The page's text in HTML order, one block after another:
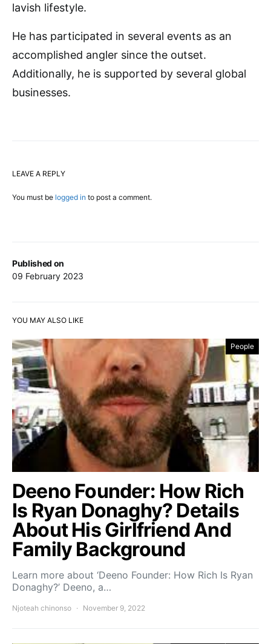
Published on
09 February 2023
lavish lifestyle.
He has participated in several events as an
accomplished angler since the outset.
Additionally, he is supported by several global
businesses.
LEAVE A REPLY
You must be logged in to post a comment.
YOU MAY ALSO LIKE
People
Deeno Founder: How Rich
Is Ryan Donaghy? Details
About His Girlfriend And
Family Background
Learn more about ‘Deeno Founder: How Rich Is Ryan
Donaghy?’ Deeno, a…
Njoteah chinonso November 9, 2022